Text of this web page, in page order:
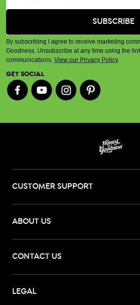
By subscribing I agree to receive marketing
Goodness. Unsubscribe at any time using the
communications. View our Privacy Policy.
GET SOCIAL
CUSTOMER SUPPORT
ABOUT US
CONTACT US
LEGAL